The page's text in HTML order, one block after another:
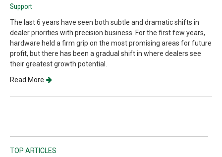
Support
The last 6 years have seen both subtle and dramatic shifts in
dealer priorities with precision business. For the first few years,
hardware held a firm grip on the most promising areas for future
profit, but there has been a gradual shift in where dealers see
their greatest growth potential.
Read More
TOP ARTICLES